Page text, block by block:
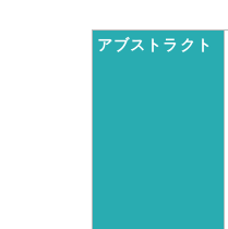
アブストラクト